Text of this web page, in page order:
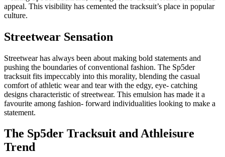
appeal. This visibility has cemented the tracksuit’s place in popular
culture.
Streetwear Sensation
Streetwear has always been about making bold statements and
pushing the boundaries of conventional fashion. The Sp5der
tracksuit fits impeccably into this morality, blending the casual
comfort of athletic wear and tear with the edgy, eye- catching
designs characteristic of streetwear. This emulsion has made it a
favourite among fashion- forward individualities looking to make a
statement.
The Sp5der Tracksuit and Athleisure
Trend